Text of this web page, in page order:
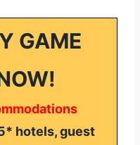
GAME
hotels, guest